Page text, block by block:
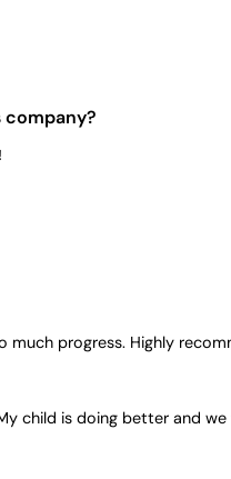
company?
much progress. Highly
child is doing better and